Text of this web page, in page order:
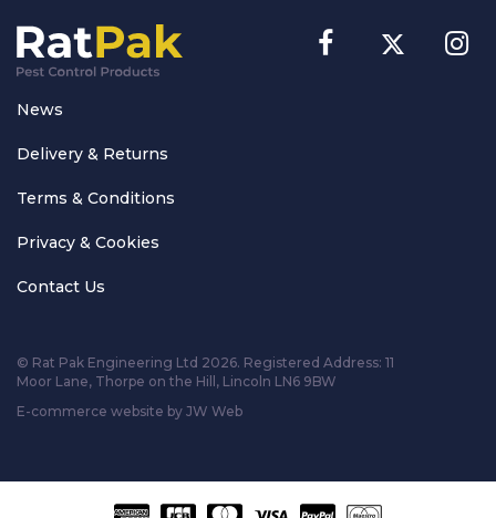
News
Delivery & Returns
Terms & Conditions
Privacy & Cookies
Contact Us
© Rat Pak Engineering Ltd 2026. Registered Address: 11
Moor Lane, Thorpe on the Hill, Lincoln LN6 9BW
E-commerce website by JW Web